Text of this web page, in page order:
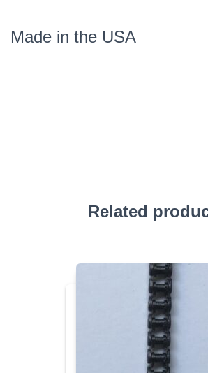
Made in the USA
Related